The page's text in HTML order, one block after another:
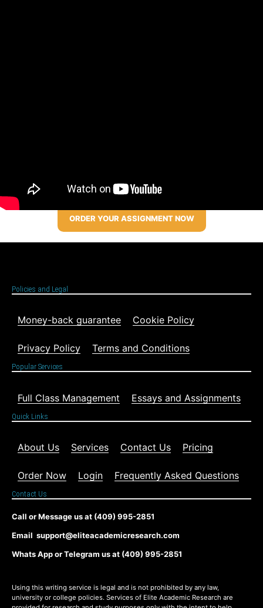
ORDER YOUR ASSIGNMENT NOW
Policies and Legal
Money-back guarantee Cookie Policy
Privacy Policy Terms and Conditions
Popular Services
Full Class Management Essays and Assignments
Quick Links
About Us Services Contact Us Pricing
Order Now Login Frequently Asked Questions
Contact Us
Call or Message us at (409) 995-2851
Email support@eliteacademicresearch.com
Whats App or Telegram us at (409) 995-2851
Using this writing service is legal and is not prohibited by any law,
university or college policies. Services of Elite Academic Research are